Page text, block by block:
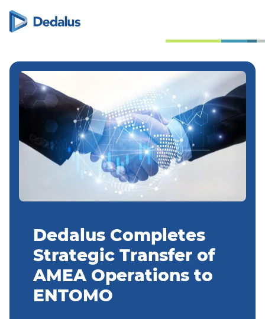
Dedalus Completes
Strategic Transfer of
AMEA Operations to
ENTOMO